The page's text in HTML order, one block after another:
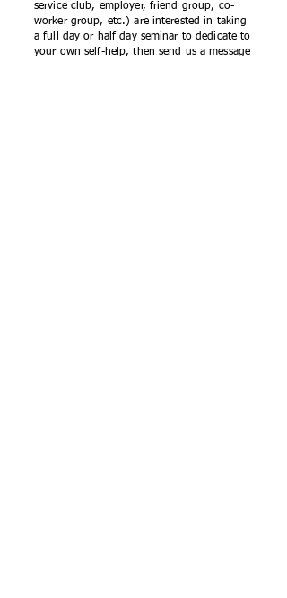
service club, employer, friend group, co-
worker group, etc.) are interested in taking
a full day or half day seminar to dedicate to
your own self-help, then send us a message